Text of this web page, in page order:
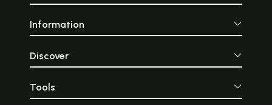
Information
Discover
Tools